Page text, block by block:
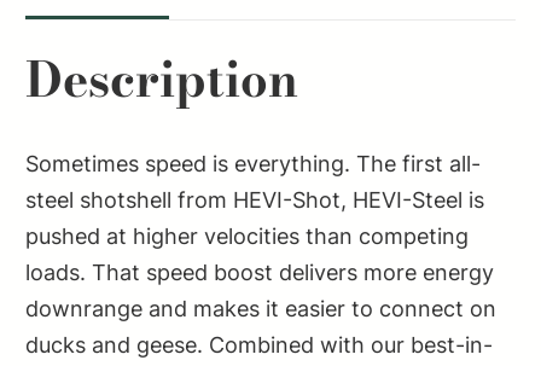
Description
Sometimes speed is everything. The first all-
steel shotshell from HEVI-Shot, HEVI-Steel is
pushed at higher velocities than competing
loads. That speed boost delivers more energy
downrange and makes it easier to connect on
ducks and geese. Combined with our best-in-